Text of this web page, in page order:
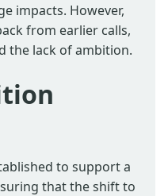
impacts. However,
from earlier calls,
the lack of ambition.
to support a
that the shift to